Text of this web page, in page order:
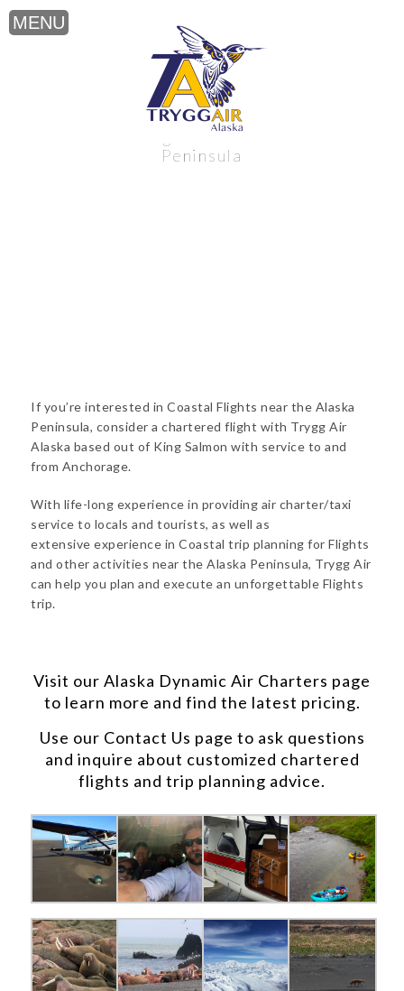
Coastal Flights near the Alaska
Peninsula
If you’re interested in Coastal Flights near the Alaska
Peninsula, consider a chartered flight with Trygg Air
Alaska based out of King Salmon with service to and
from Anchorage.
With life-long experience in providing air charter/taxi
service to locals and tourists, as well as
extensive experience in Coastal trip planning for Flights
and other activities near the Alaska Peninsula, Trygg Air
can help you plan and execute an unforgettable Flights
trip.
Visit our Alaska Dynamic Air Charters page
to learn more and find the latest pricing.
Use our Contact Us page to ask questions
and inquire about customized chartered
flights and trip planning advice.